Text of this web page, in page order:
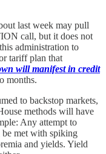
last week may pull
call, but it does not
administration to
tariff plan that
will manifest in credit
months.
to backstop markets,
methods will have
Any attempt to
met with spiking
and yields. Yield